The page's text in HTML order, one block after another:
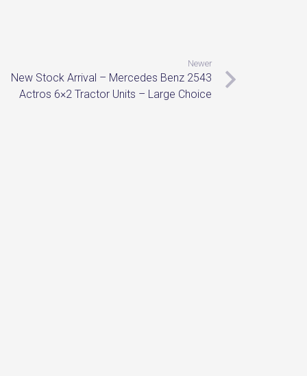
Newer
New Stock Arrival – Mercedes Benz 2543
Actros 6×2 Tractor Units – Large Choice